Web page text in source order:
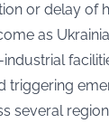
or delay of
as
triggering
several